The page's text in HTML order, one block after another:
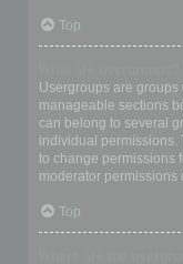
Top
Usergroups are groups
manageable sections
can belong to several
individual permissions.
to change permissions
moderator permissions
Top